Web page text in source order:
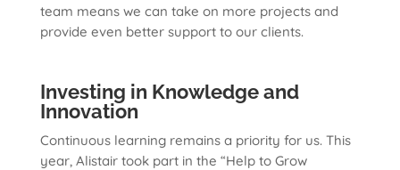
team means we can take on more projects and
provide even better support to our clients.
Investing in Knowledge and
Innovation
Continuous learning remains a priority for us. This
year, Alistair took part in the “Help to Grow